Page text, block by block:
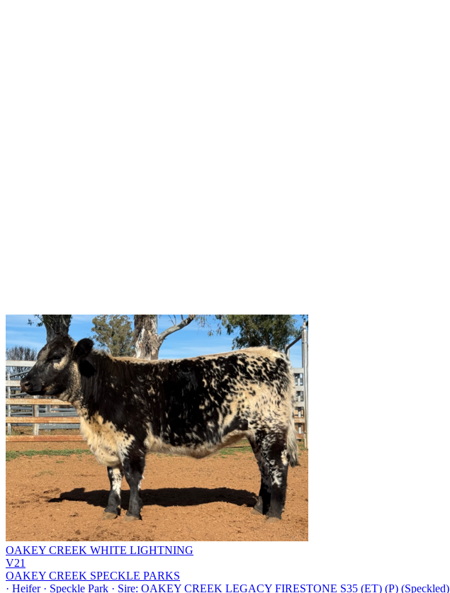
OAKEY CREEK WHITE LIGHTNING
V21
OAKEY CREEK SPECKLE PARKS
· Heifer · Speckle Park · Sire: OAKEY CREEK LEGACY FIRESTONE S35 (ET) (P) (Speckled)